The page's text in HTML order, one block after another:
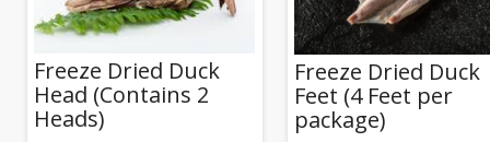
Freeze Dried Duck
Head (Contains 2
Heads)
Freeze Dried Duck
Feet (4 Feet per
package)